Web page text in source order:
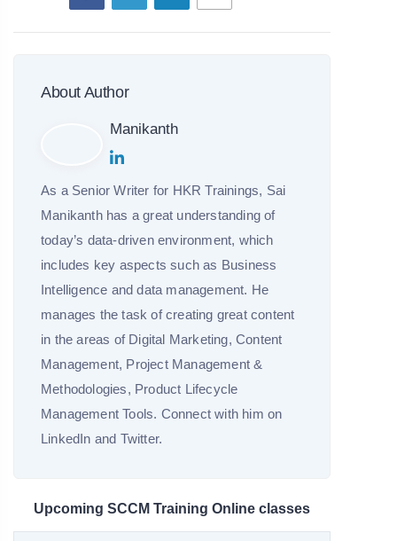
About Author
Manikanth
As a Senior Writer for HKR Trainings, Sai
Manikanth has a great understanding of
today’s data-driven environment, which
includes key aspects such as Business
Intelligence and data management. He
manages the task of creating great content
in the areas of Digital Marketing, Content
Management, Project Management &
Methodologies, Product Lifecycle
Management Tools. Connect with him on
LinkedIn and Twitter.
Upcoming SCCM Training Online classes